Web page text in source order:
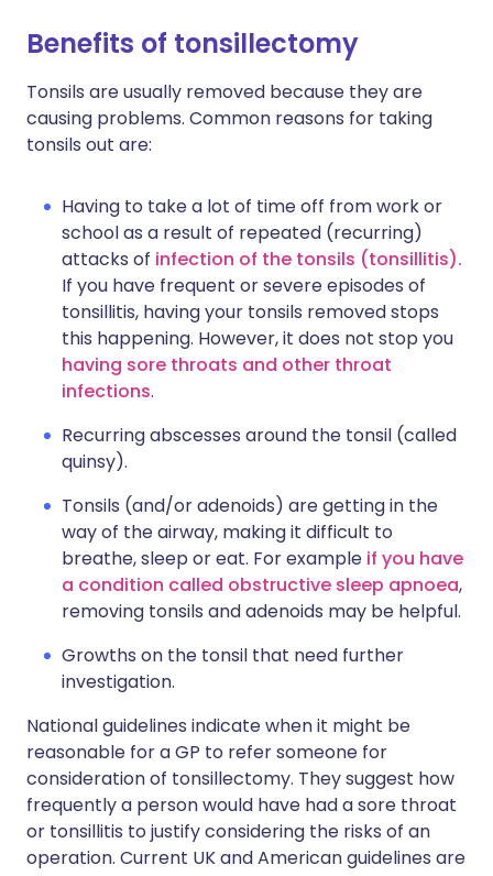
Benefits of tonsillectomy
Tonsils are usually removed because they are
causing problems. Common reasons for taking
tonsils out are:
Having to take a lot of time off from work or
school as a result of repeated (recurring)
attacks of infection of the tonsils (tonsillitis).
If you have frequent or severe episodes of
tonsillitis, having your tonsils removed stops
this happening. However, it does not stop you
having sore throats and other throat
infections.
Recurring abscesses around the tonsil (called
quinsy).
Tonsils (and/or adenoids) are getting in the
way of the airway, making it difficult to
breathe, sleep or eat. For example if you have
a condition called obstructive sleep apnoea,
removing tonsils and adenoids may be helpful.
Growths on the tonsil that need further
investigation.
National guidelines indicate when it might be
reasonable for a GP to refer someone for
consideration of tonsillectomy. They suggest how
frequently a person would have had a sore throat
or tonsillitis to justify considering the risks of an
operation. Current UK and American guidelines are